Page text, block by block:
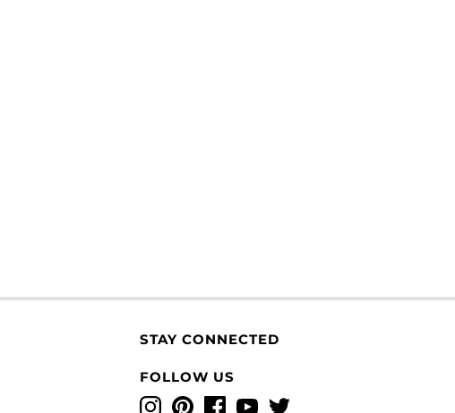
STAY CONNECTED
FOLLOW US
InstagramPinterestFacebook
YouTubeTwitter